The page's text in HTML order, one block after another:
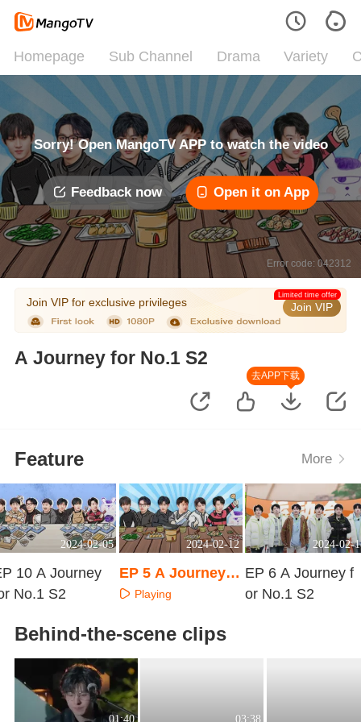
Homepage Sub Channel Drama Variety
Sorry! Open MangoTV APP to watch the video
Feedback now Open it on App
Error code: 042312
Join VIP for exclusive privileges Join VIP
Limited time offer
A Journey for No.1 S2
去APP下载
Feature More
2024-02-05
10 A Journey
No.1 S2
2024-02-12
EP 5 A Journey f
or No.1 S2 · Extra
Playing
2024-02-
EP 6 A Journey f
or No.1 S2
Behind-the-scene clips
01:40 03:38